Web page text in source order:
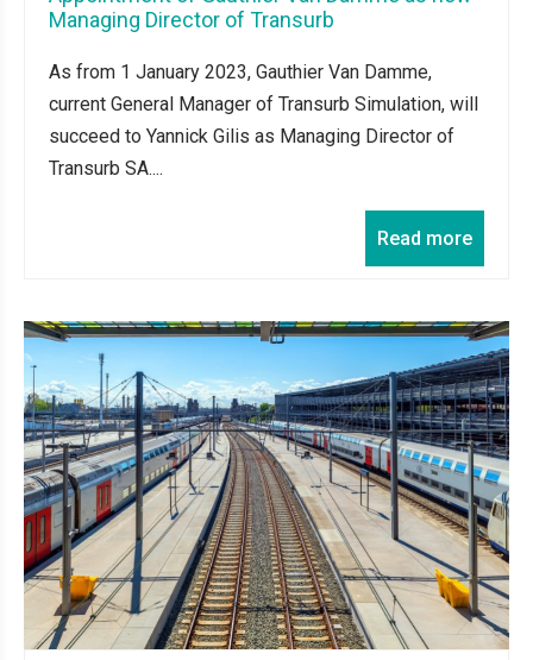
Managing Director of Transurb
As from 1 January 2023, Gauthier Van Damme,
current General Manager of Transurb Simulation, will
succeed to Yannick Gilis as Managing Director of
Transurb SA....
Read more